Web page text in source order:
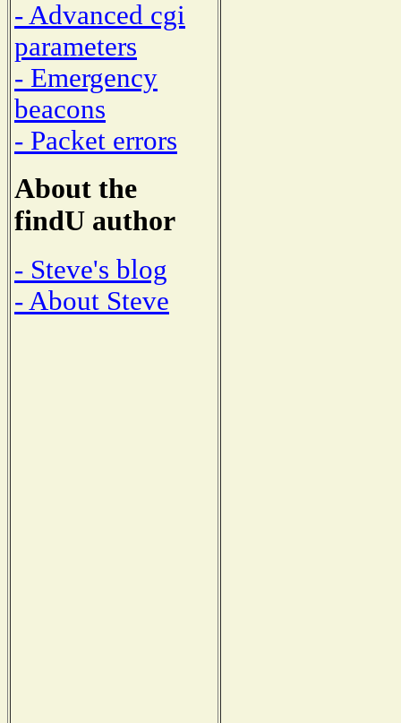
- Advanced cgi
parameters
- Emergency
beacons
- Packet errors
About the
findU author
- Steve's blog
- About Steve